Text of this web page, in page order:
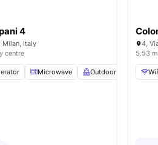
4
Milan, Italy
centre
Microwave Outdoor Balcony
4,
5.53